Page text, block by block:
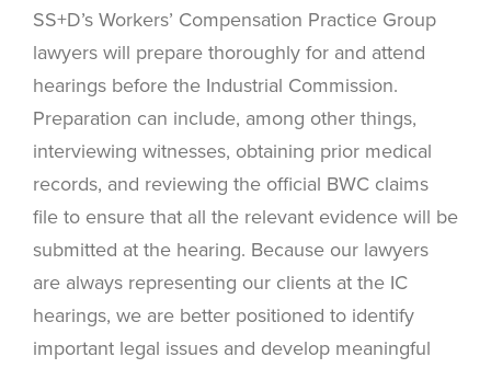
SS+D’s Workers’ Compensation Practice Group
lawyers will prepare thoroughly for and attend
hearings before the Industrial Commission.
Preparation can include, among other things,
interviewing witnesses, obtaining prior medical
records, and reviewing the official BWC claims
file to ensure that all the relevant evidence will be
submitted at the hearing. Because our lawyers
are always representing our clients at the IC
hearings, we are better positioned to identify
important legal issues and develop meaningful